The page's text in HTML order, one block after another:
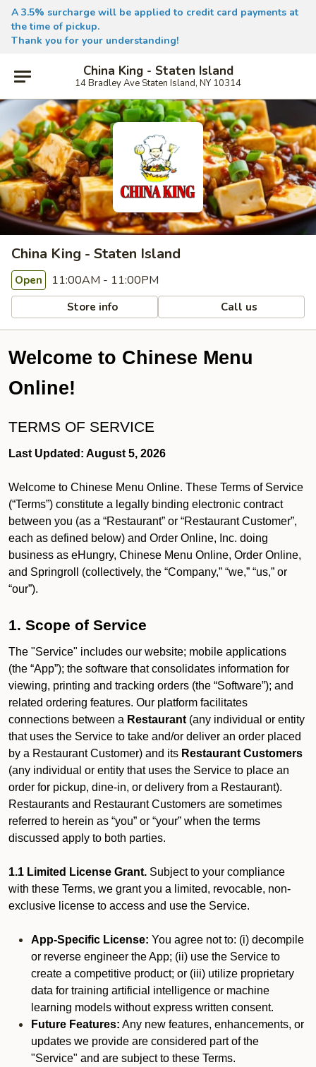
A 3.5% surcharge will be applied to credit card payments at
the time of pickup.
Thank you for your understanding!
China King - Staten Island
14 Bradley Ave Staten Island, NY 10314
China King - Staten Island
Open 11:00AM - 11:00PM
Store info Call us
Welcome to Chinese Menu
Online!
TERMS OF SERVICE
Last Updated: August 5, 2026
Welcome to Chinese Menu Online. These Terms of Service
(“Terms”) constitute a legally binding electronic contract
between you (as a “Restaurant” or “Restaurant Customer”,
each as defined below) and Order Online, Inc. doing
business as eHungry, Chinese Menu Online, Order Online,
and Springroll (collectively, the “Company,” “we,” “us,” or
“our”).
1. Scope of Service
The "Service" includes our website; mobile applications
(the “App”); the software that consolidates information for
viewing, printing and tracking orders (the “Software”); and
related ordering features. Our platform facilitates
connections between a Restaurant (any individual or entity
that uses the Service to take and/or deliver an order placed
by a Restaurant Customer) and its Restaurant Customers
(any individual or entity that uses the Service to place an
order for pickup, dine-in, or delivery from a Restaurant).
Restaurants and Restaurant Customers are sometimes
referred to herein as “you” or “your” when the terms
discussed apply to both parties.
1.1 Limited License Grant. Subject to your compliance
with these Terms, we grant you a limited, revocable, non-
exclusive license to access and use the Service.
App-Specific License: You agree not to: (i) decompile
or reverse engineer the App; (ii) use the Service to
create a competitive product; or (iii) utilize proprietary
data for training artificial intelligence or machine
learning models without express written consent.
Future Features: Any new features, enhancements, or
updates we provide are considered part of the
"Service" and are subject to these Terms.